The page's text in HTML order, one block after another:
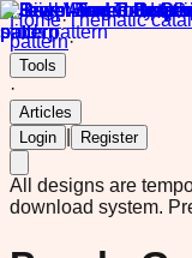
Home·Thematic
pattern·
Tools
·
Articles
Login
Register
All designs are
download system.